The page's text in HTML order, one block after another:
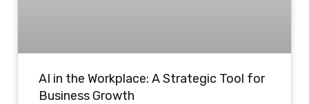
AI in the Workplace: A Strategic Tool for
Business Growth